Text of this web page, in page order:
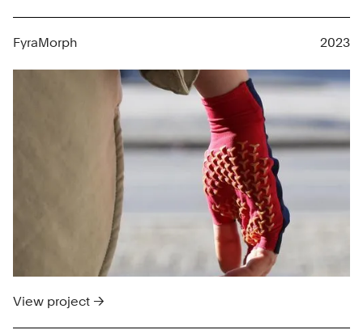
FyraMorph 2023
View project →